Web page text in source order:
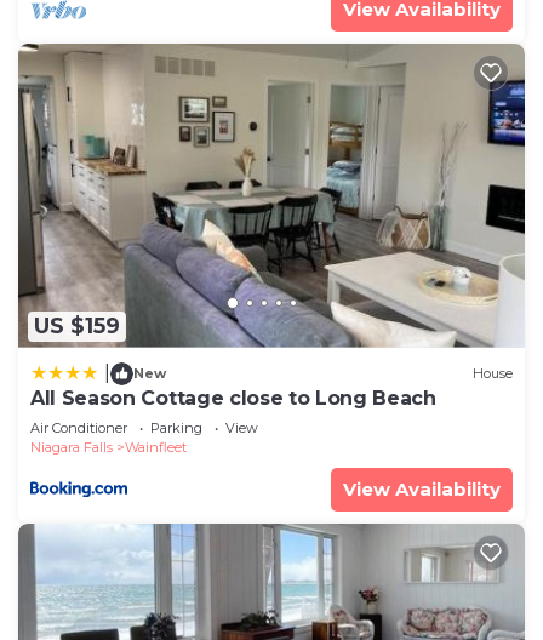
View Availability
US $159
New House
All Season Cottage close to Long Beach
Air Conditioner Parking
View
Niagara Falls
Wainfleet
View Availability